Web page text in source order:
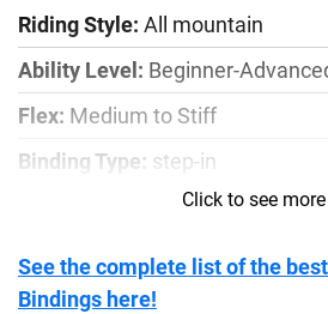
Riding Style: All mountain
Ability Level: Beginner-
Flex: Medium to Stiff
Binding Type: step-in
Compatible Mounting Pattern:
Click to see more
See the complete list of the
Bindings here!